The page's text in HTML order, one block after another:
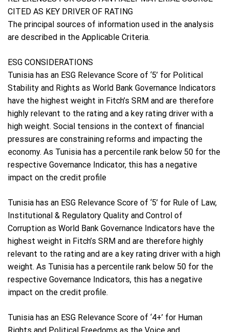
CITED AS KEY DRIVER OF RATING
The principal sources of information used in the analysis
are described in the Applicable Criteria.
ESG CONSIDERATIONS
Tunisia has an ESG Relevance Score of ‘5’ for Political
Stability and Rights as World Bank Governance Indicators
have the highest weight in Fitch’s SRM and are therefore
highly relevant to the rating and a key rating driver with a
high weight. Social tensions in the context of financial
pressures are constraining reforms and impacting the
economy. As Tunisia has a percentile rank below 50 for the
respective Governance Indicator, this has a negative
impact on the credit profile
Tunisia has an ESG Relevance Score of ‘5’ for Rule of Law,
Institutional & Regulatory Quality and Control of
Corruption as World Bank Governance Indicators have the
highest weight in Fitch’s SRM and are therefore highly
relevant to the rating and are a key rating driver with a high
weight. As Tunisia has a percentile rank below 50 for the
respective Governance Indicators, this has a negative
impact on the credit profile.
Tunisia has an ESG Relevance Score of ‘4+’ for Human